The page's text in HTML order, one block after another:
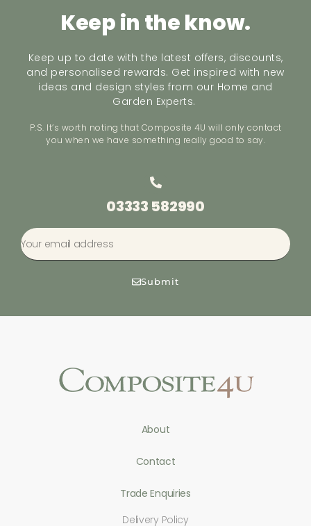
Keep in the know.
Keep up to date with the latest offers, discounts,
and personalised rewards. Get inspired with new
ideas and design styles from our Home and
Garden Experts.
P.S. It’s worth noting that Composite 4U will only contact
you when we have something really good to say.
03333 582990
Submit
About
Contact
Trade Enquiries
Delivery Policy